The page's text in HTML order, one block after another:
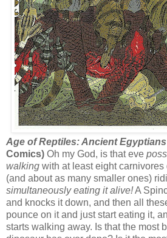
Age of Reptiles: Ancient
Comics) Oh my God, is that eve
walking with at least eight
(and about as many smaller ones)
simultaneously eating it alive!A
and knocks it down, and then all
pounce on it and just start eating it,
starts walking away. Is that the most